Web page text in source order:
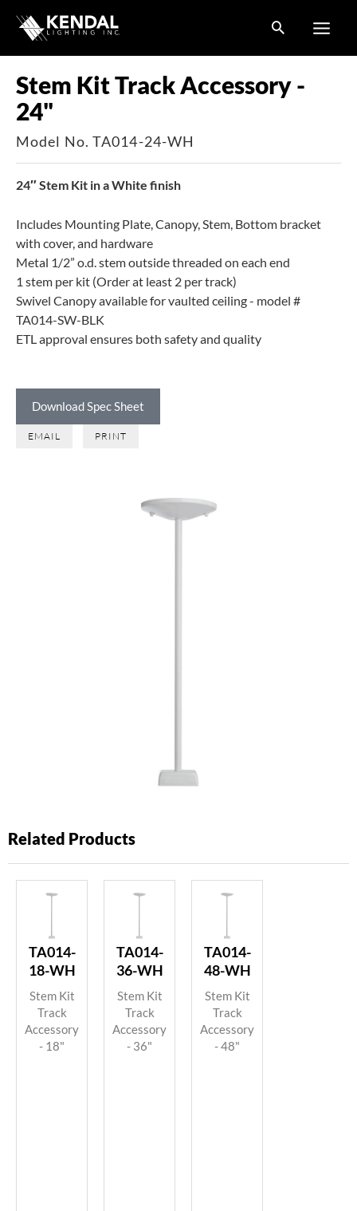
Stem Kit Track Accessory -
24"
Model No. TA014-24-WH
24″ Stem Kit in a White finish
Includes Mounting Plate, Canopy, Stem, Bottom bracket
with cover, and hardware
Metal 1/2” o.d. stem outside threaded on each end
1 stem per kit (Order at least 2 per track)
Swivel Canopy available for vaulted ceiling - model #
TA014-SW-BLK
ETL approval ensures both safety and quality
Download Spec Sheet
EMAIL PRINT
Related Products
TA014-
18-WH
Stem Kit
Track
Accessory
- 18"
TA014-
36-WH
Stem Kit
Track
Accessory
- 36"
TA014-
48-WH
Stem Kit
Track
Accessory
- 48"